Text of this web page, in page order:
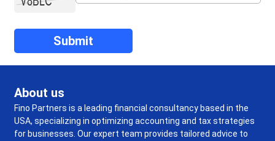
About us
Fino Partners is a leading financial consultancy based in the
USA, specializing in optimizing accounting and tax strategies
for businesses. Our expert team provides tailored advice to